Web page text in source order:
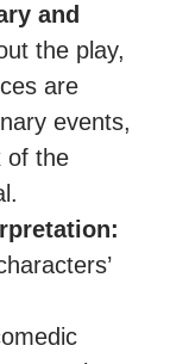
and
the play,
are
events,
of the